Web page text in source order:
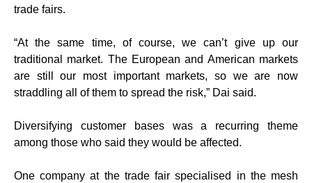
trade fairs.
“At the same time, of course, we can’t give up our
traditional market. The European and American markets
are still our most important markets, so we are now
straddling all of them to spread the risk,” Dai said.
Diversifying customer bases was a recurring theme
among those who said they would be affected.
One company at the trade fair specialised in the mesh